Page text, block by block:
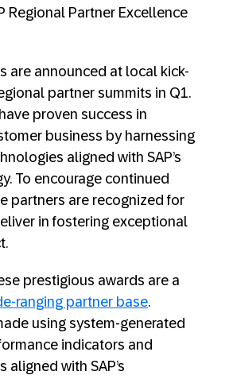
Regional Partner Excellence
are announced at local kick-
partner summits in Q1.
proven success in
business by harnessing
aligned with SAP’s
To encourage continued
partners are recognized for
in fostering exceptional
prestigious awards are a
ranging partner base.
using system-generated
indicators and
aligned with SAP’s